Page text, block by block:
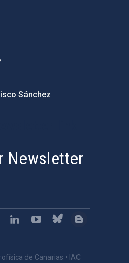
Sánchez
Newsletter
de Canarias • IAC